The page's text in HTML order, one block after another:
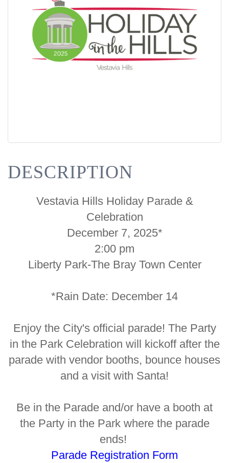
DESCRIPTION
Vestavia Hills Holiday Parade &
Celebration
December 7, 2025*
2:00 pm
Liberty Park-The Bray Town Center
*Rain Date: December 14
Enjoy the City's official parade! The Party
in the Park Celebration will kickoff after the
parade with vendor booths, bounce houses
and a visit with Santa!
Be in the Parade and/or have a booth at
the Party in the Park where the parade
ends!
Parade Registration Form